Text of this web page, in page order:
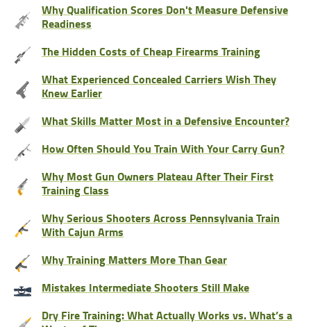
Why Qualification Scores Don't Measure Defensive
Readiness
The Hidden Costs of Cheap Firearms Training
What Experienced Concealed Carriers Wish They
Knew Earlier
What Skills Matter Most in a Defensive Encounter?
How Often Should You Train With Your Carry Gun?
Why Most Gun Owners Plateau After Their First
Training Class
Why Serious Shooters Across Pennsylvania Train
With Cajun Arms
Why Training Matters More Than Gear
Mistakes Intermediate Shooters Still Make
Dry Fire Training: What Actually Works vs. What’s a